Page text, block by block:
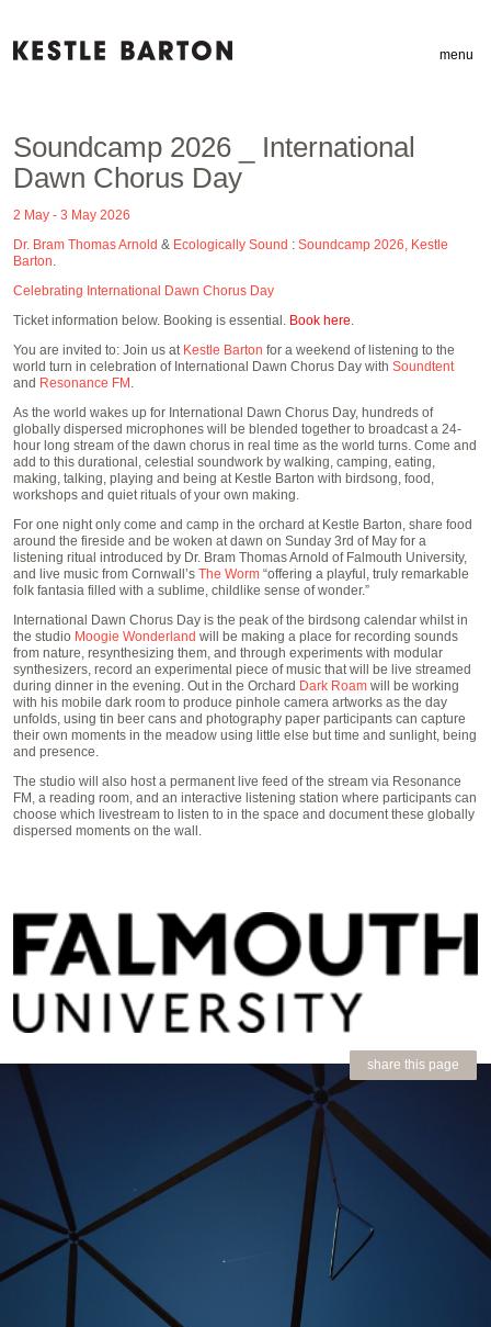
menu
Soundcamp 2026 _ International
Dawn Chorus Day
2 May - 3 May 2026
Dr. Bram Thomas Arnold & Ecologically Sound : Soundcamp 2026, Kestle
Barton.
Celebrating International Dawn Chorus Day
Ticket information below. Booking is essential. Book here.
You are invited to: Join us at Kestle Barton for a weekend of listening to the
world turn in celebration of International Dawn Chorus Day with Soundtent
and Resonance FM .
As the world wakes up for International Dawn Chorus Day, hundreds of
globally dispersed microphones will be blended together to broadcast a 24-
hour long stream of the dawn chorus in real time as the world turns. Come and
add to this durational, celestial soundwork by walking, camping, eating,
making, talking, playing and being at Kestle Barton with birdsong, food,
workshops and quiet rituals of your own making.
For one night only come and camp in the orchard at Kestle Barton, share food
around the fireside and be woken at dawn on Sunday 3rd of May for a
listening ritual introduced by Dr. Bram Thomas Arnold of Falmouth University,
and live music from Cornwall’s The Worm “offering a playful, truly remarkable
folk fantasia filled with a sublime, childlike sense of wonder.”
International Dawn Chorus Day is the peak of the birdsong calendar whilst in
the studio Moogie Wonderland will be making a place for recording sounds
from nature, resynthesizing them, and through experiments with modular
synthesizers, record an experimental piece of music that will be live streamed
during dinner in the evening. Out in the Orchard Dark Roam will be working
with his mobile dark room to produce pinhole camera artworks as the day
unfolds, using tin beer cans and photography paper participants can capture
their own moments in the meadow using little else but time and sunlight, being
and presence.
The studio will also host a permanent live feed of the stream via Resonance
FM, a reading room, and an interactive listening station where participants can
choose which livestream to listen to in the space and document these globally
dispersed moments on the wall.
share this page